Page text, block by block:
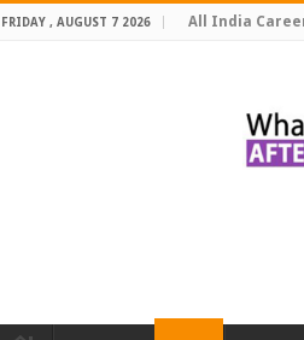
FRIDAY , AUGUST 7 2026 All India